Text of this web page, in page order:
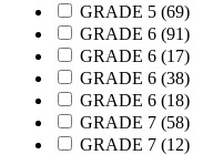
GRADE 5 (69)
GRADE 6 (91)
GRADE 6 (17)
GRADE 6 (38)
GRADE 6 (18)
GRADE 7 (58)
GRADE 7 (12)